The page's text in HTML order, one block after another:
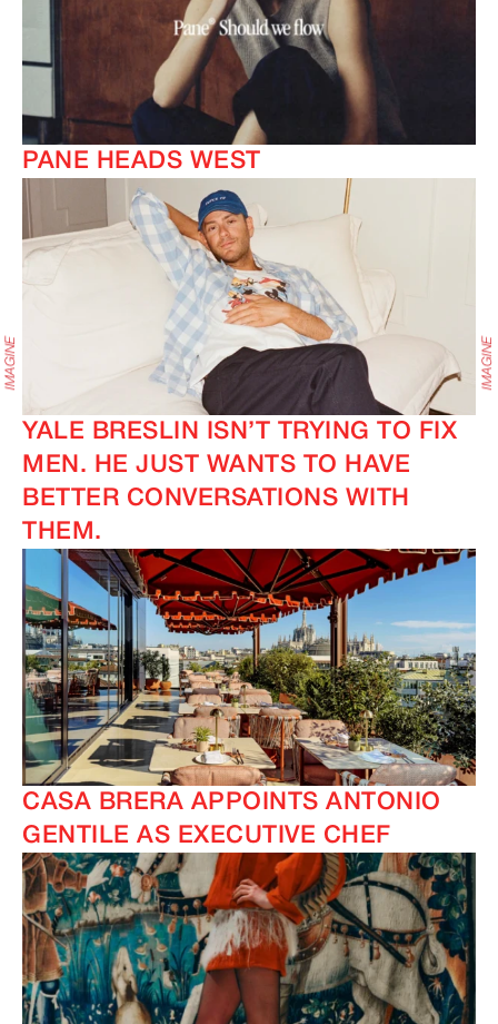
PANE HEADS WEST
YALE BRESLIN ISN’T TRYING TO FIX
MEN. HE JUST WANTS TO HAVE
BETTER CONVERSATIONS WITH
THEM.
CASA BRERA APPOINTS ANTONIO
GENTILE AS EXECUTIVE CHEF